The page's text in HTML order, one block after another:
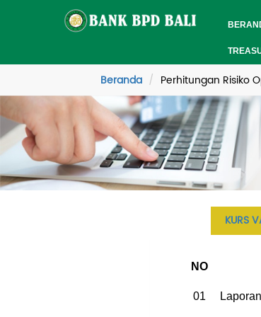
Beranda Perhitungan Risiko
KURS
NO
01